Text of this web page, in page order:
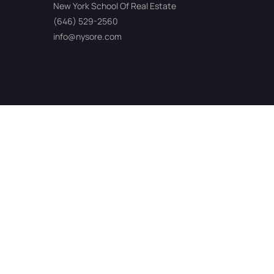
New York School Of Real Estate
(646) 529-2560
info@nysore.com